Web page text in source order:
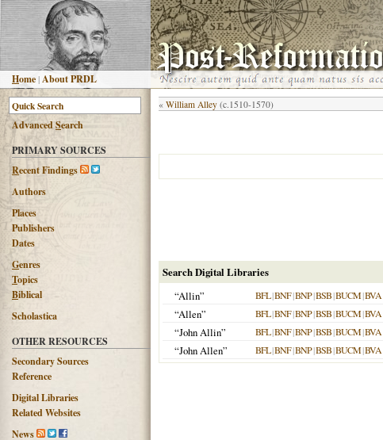
Home |About PRDL
AdvancedSearch
PRIMARY SOURCES
Recent Findings
Authors
Places
Publishers
Dates
Genres
Topics
Biblical
Scholastica
OTHER RESOURCES
Secondary Sources
Reference
Digital Libraries
Related Websites
News
« William Alley (c.1510-1570)
Search Digital Libraries
“Allin”
BFL|BNF|BNP|BSB|BUCM|BVA
“Allen” BFL|BNF|BNP|BSB|BUCM|BVA
“John Allin” BFL|BNF|BNP|BSB|BUCM|BVA
“John Allen” BFL|BNF|BNP|BSB|BUCM|BVA